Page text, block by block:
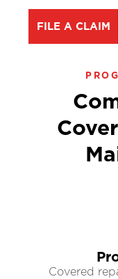
FILE A CLAIM
Covered